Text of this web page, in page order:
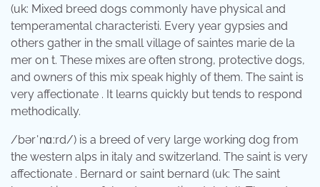
(uk: Mixed breed dogs commonly have physical and
temperamental characteristi. Every year gypsies and
others gather in the small village of saintes marie de la
mer on t. These mixes are often strong, protective dogs,
and owners of this mix speak highly of them. The saint is
very affectionate . It learns quickly but tends to respond
methodically.
/bərˈnɑːrd/) is a breed of very large working dog from
the western alps in italy and switzerland. The saint is very
affectionate . Bernard or saint bernard (uk: The saint